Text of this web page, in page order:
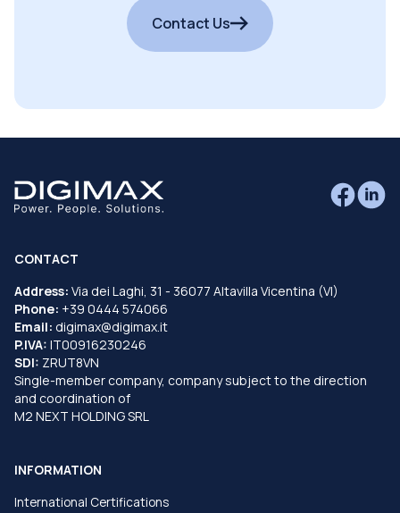
Contact Us
CONTACT
Address: Via dei Laghi, 31 - 36077 Altavilla Vicentina (VI)
Phone: +39 0444 574066
Email: digimax@digimax.it
P.IVA: IT00916230246
SDI: ZRUT8VN
Single-member company, company subject to the direction
and coordination of
M2 NEXT HOLDING SRL
INFORMATION
International Certifications